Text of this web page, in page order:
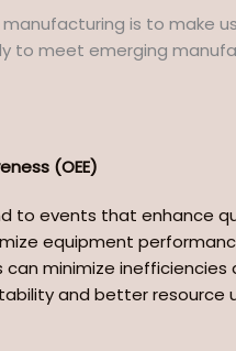
is to make
to meet emerging
(OEE)
to events that enhance
equipment
can minimize inefficiencies
and better resource